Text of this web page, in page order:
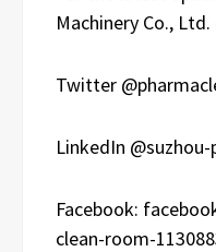
Machinery Co.,
Twitter
LinkedIn
Facebook:
clean-room-